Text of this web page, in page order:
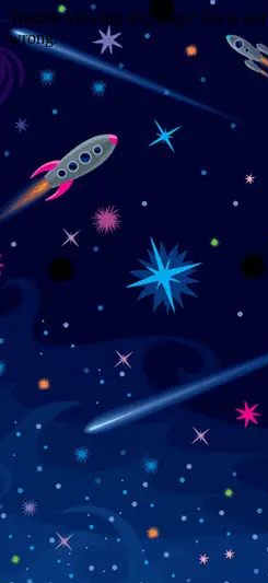
Trouble viewing this page? Go to our
wrong.